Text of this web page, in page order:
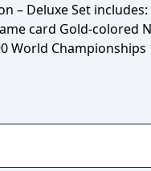
– Deluxe Set includes:
NES
Championships 13